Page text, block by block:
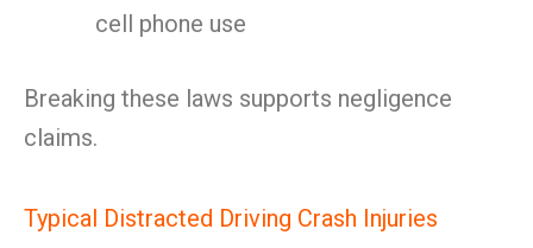
cell phone use
Breaking these laws supports negligence
claims.
Typical Distracted Driving Crash Injuries